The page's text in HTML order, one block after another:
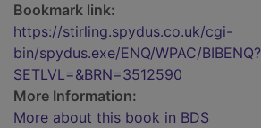
Bookmark link:
https://stirling.spydus.co.uk/cgi-
bin/spydus.exe/ENQ/WPAC/BIBENQ?
SETLVL=&BRN=3512590
More Information:
More about this book in BDS